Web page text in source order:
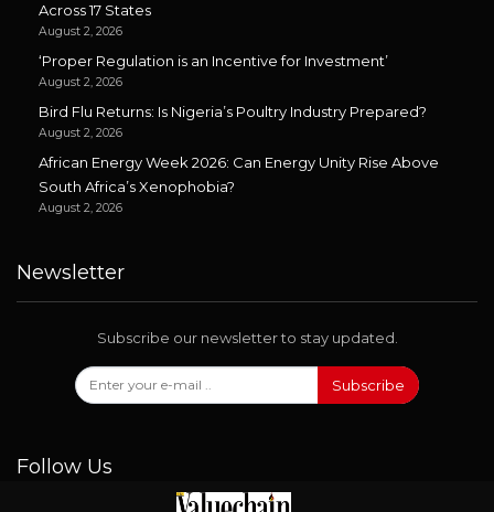
Across 17 States
August 2, 2026
‘Proper Regulation is an Incentive for Investment’
August 2, 2026
Bird Flu Returns: Is Nigeria’s Poultry Industry Prepared?
August 2, 2026
African Energy Week 2026: Can Energy Unity Rise Above
South Africa’s Xenophobia?
August 2, 2026
Newsletter
Subscribe our newsletter to stay updated.
Subscribe
Follow Us